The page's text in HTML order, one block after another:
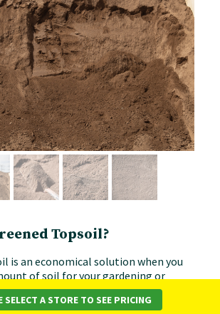
Topsoil?
is an economical solution when you
of soil for your gardening or
The soil is put through a
to remove any large chunks, stones,
SELECT A STORE TO SEE PRICING